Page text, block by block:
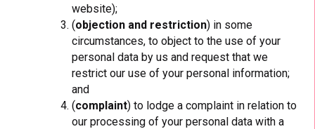
website);
(objection and restriction) in some
circumstances, to object to the use of your
personal data by us and request that we
restrict our use of your personal information;
and
(complaint) to lodge a complaint in relation to
our processing of your personal data with a